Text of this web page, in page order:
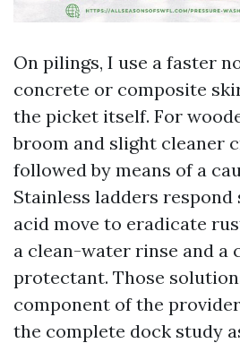
On pilings, I use a faster
concrete or composite
the picket itself. For
broom and slight cleaner
followed by means of a
Stainless ladders
acid move to eradicate
a clean-water rinse and a
protectant. Those
component of the
the complete dock study